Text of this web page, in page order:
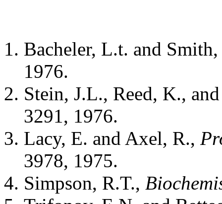
Bacheler, L.t. and
1976.
Stein, J.L., Reed, K.,
3291, 1976.
Lacy, E. and Axel, R.,
3978, 1975.
Simpson, R.T.,